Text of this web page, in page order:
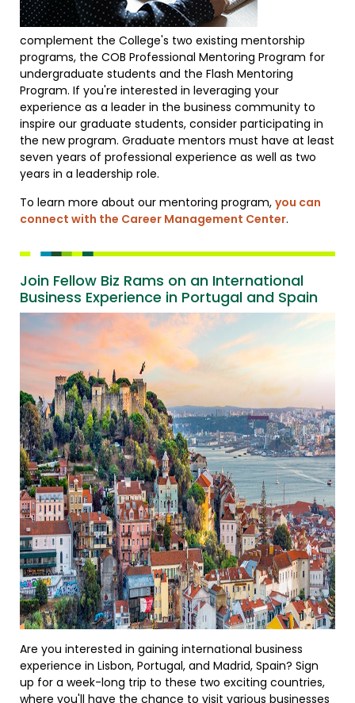
complement the College's two existing mentorship
programs, the COB Professional Mentoring Program for
undergraduate students and the Flash Mentoring
Program. If you're interested in leveraging your
experience as a leader in the business community to
inspire our graduate students, consider participating in
the new program. Graduate mentors must have at least
seven years of professional experience as well as two
years in a leadership role.
To learn more about our mentoring program, you can
connect with the Career Management Center.
Join Fellow Biz Rams on an International
Business Experience in Portugal and Spain
Are you interested in gaining international business
experience in Lisbon, Portugal, and Madrid, Spain? Sign
up for a week-long trip to these two exciting countries,
where you'll have the chance to visit various businesses